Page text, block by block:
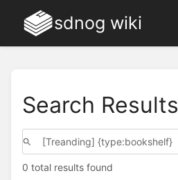
sdnog wiki
Search Results
0 total results found